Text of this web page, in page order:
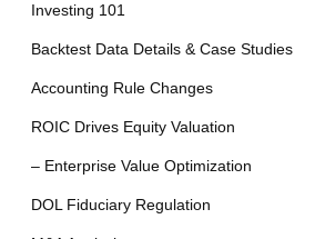
Investing 101
Backtest Data Details & Case Studies
Accounting Rule Changes
ROIC Drives Equity Valuation
– Enterprise Value Optimization
DOL Fiduciary Regulation